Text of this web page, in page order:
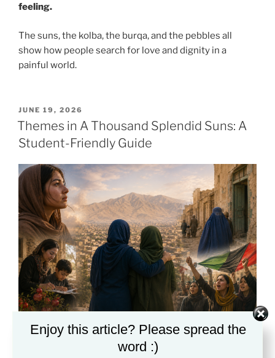
feeling.
The suns, the kolba, the burqa, and the pebbles all
show how people search for love and dignity in a
painful world.
POSTED
ON
JUNE 19, 2026
Themes in A Thousand Splendid Suns: A
Student-Friendly Guide
A clear guide to the major ideas, conflicts, and
Enjoy this article? Please spread the
word :)